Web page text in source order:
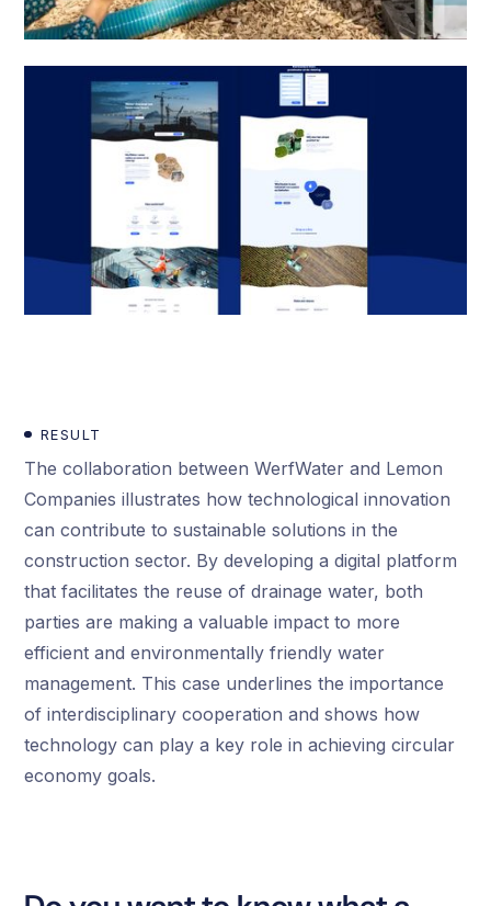
RESULT
The collaboration between WerfWater and Lemon
Companies illustrates how technological innovation
can contribute to sustainable solutions in the
construction sector. By developing a digital platform
that facilitates the reuse of drainage water, both
parties are making a valuable impact to more
efficient and environmentally friendly water
management. This case underlines the importance
of interdisciplinary cooperation and shows how
technology can play a key role in achieving circular
economy goals.